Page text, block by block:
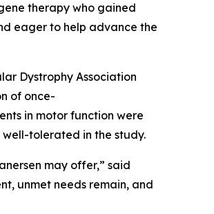
therapy who gained
eager to help advance the
Dystrophy Association
of once-
in motor function were
tolerated in the study.
may offer,” said
unmet needs remain, and